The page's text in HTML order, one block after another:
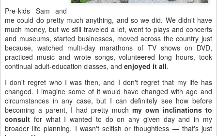
Pre-kids Sam and
me could do pretty much anything, and so we did. We didn't have
much money, but we still traveled a lot, went to plays and concerts
and museums, started businesses, moved across the country just
because, watched multi-day marathons of TV shows on DVD,
practiced music and wrote songs, volunteered long hours, took
continual adult-education classes, and enjoyed it all.
I don't regret who I was then, and I don't regret that my life has
changed. I imagine some of it would have changed with age and
circumstances in any case, but I can definitely see how before
becoming a parent, I had pretty much my own inclinations to
consult for what I wanted to do on any given day and in my
broader life planning. I wasn't selfish or thoughtless — that's just